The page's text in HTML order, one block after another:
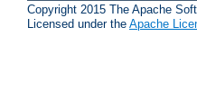
Copyright 2015 The Apache
Licensed under the Apache